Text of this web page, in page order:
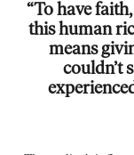
“To have
this human
means
couldn’t